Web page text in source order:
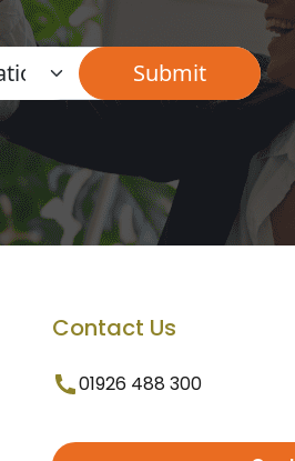
Contact Us
01926 488 300